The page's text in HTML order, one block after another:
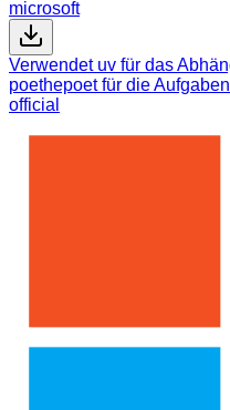
microsoft
Verwendet uv für das
poethepoet für die
official